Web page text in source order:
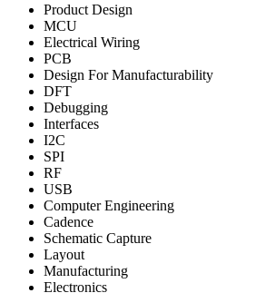
Product Design
MCU
Electrical Wiring
PCB
Design For Manufacturability
DFT
Debugging
Interfaces
I2C
SPI
RF
USB
Computer Engineering
Cadence
Schematic Capture
Layout
Manufacturing
Electronics